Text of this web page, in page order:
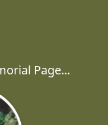
Page...